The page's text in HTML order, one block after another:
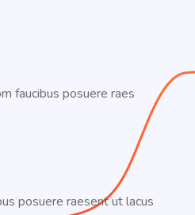
faucibus posuere raes
posuere raesent ut lacus